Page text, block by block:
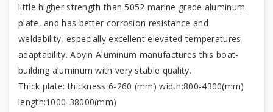
little higher strength than 5052 marine grade aluminum
plate, and has better corrosion resistance and
weldability, especially excellent elevated temperatures
adaptability. Aoyin Aluminum manufactures this boat-
building aluminum with very stable quality.
Thick plate: thickness 6-260 (mm) width:800-4300(mm)
length:1000-38000(mm)